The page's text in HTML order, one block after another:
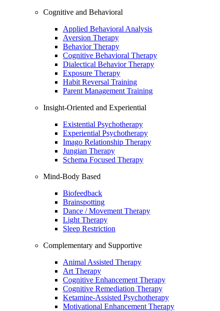
Cognitive and Behavioral
Applied Behavioral Analysis
Aversion Therapy
Behavior Therapy
Cognitive Behavioral Therapy
Dialectical Behavior Therapy
Exposure Therapy
Habit Reversal Training
Parent Management Training
Insight-Oriented and Experiential
Existential Psychotherapy
Experiential Psychotherapy
Imago Relationship Therapy
Jungian Therapy
Schema Focused Therapy
Mind-Body Based
Biofeedback
Brainspotting
Dance / Movement Therapy
Light Therapy
Sleep Restriction
Complementary and Supportive
Animal Assisted Therapy
Art Therapy
Cognitive Enhancement Therapy
Cognitive Remediation Therapy
Ketamine-Assisted Psychotherapy
Motivational Enhancement Therapy